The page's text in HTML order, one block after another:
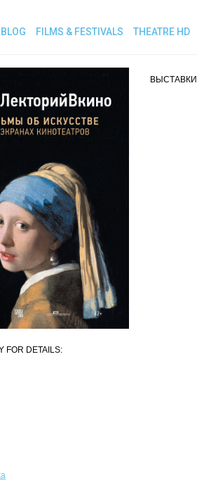
BLOG FILMS & FESTIVALS THEATRE HD
FOR DETAILS:
ВЫСТАВКИ